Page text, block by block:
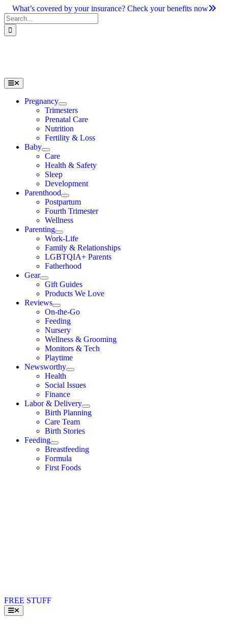
Skip
to
content
What’s covered by your insurance? Check your benefits now
Search
for:
Toggle
Navigation
Pregnancy
Trimesters
Prenatal Care
Nutrition
Fertility & Loss
Baby
Care
Health & Safety
Sleep
Development
Parenthood
Postpartum
Fourth Trimester
Wellness
Parenting
Work-Life
Family & Relationships
LGBTQIA+ Parents
Fatherhood
Gear
Gift Guides
Products We Love
Reviews
On-the-Go
Feeding
Nursery
Wellness & Grooming
Monitors & Tech
Playtime
Newsworthy
Health
Social Issues
Finance
Labor & Delivery
Birth Planning
Care Team
Birth Stories
Feeding
Breastfeeding
Formula
First Foods
FREE STUFF
Toggle
Navigation